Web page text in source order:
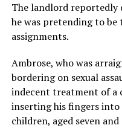
The landlord
he was pretending to
assignments.
Ambrose, who was
bordering on sexual
indecent treatment of a
inserting his fingers
children, aged seven